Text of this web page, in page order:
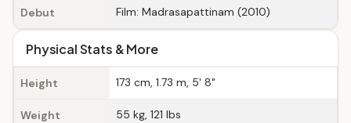
Debut Film: Madrasapattinam (2010)
Physical Stats & More
Height 173 cm, 1.73 m, 5' 8"
Weight 55 kg, 121 lbs